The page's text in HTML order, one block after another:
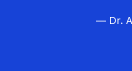
— Dr.